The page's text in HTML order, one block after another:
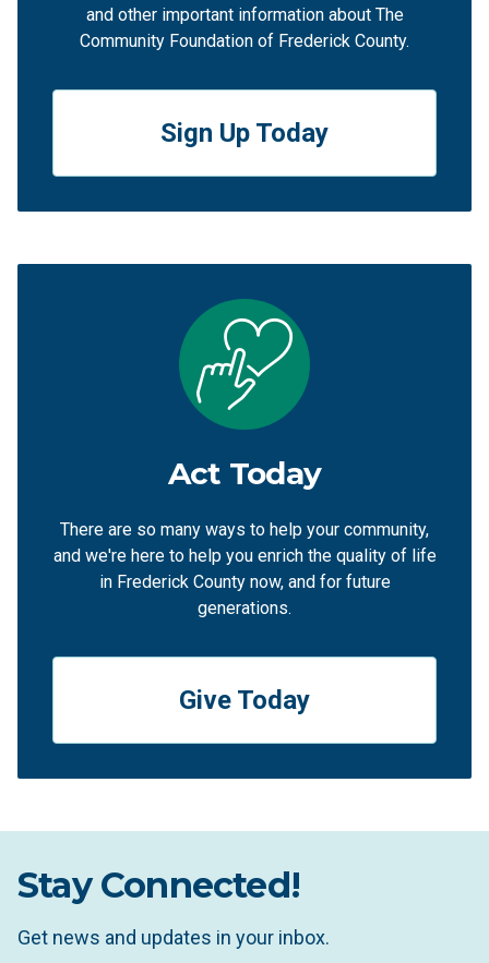
and other important information about The
Community Foundation of Frederick County.
Sign Up Today
Act Today
There are so many ways to help your community,
and we're here to help you enrich the quality of life
in Frederick County now, and for future
generations.
Give Today
Stay Connected!
Get news and updates in your inbox.